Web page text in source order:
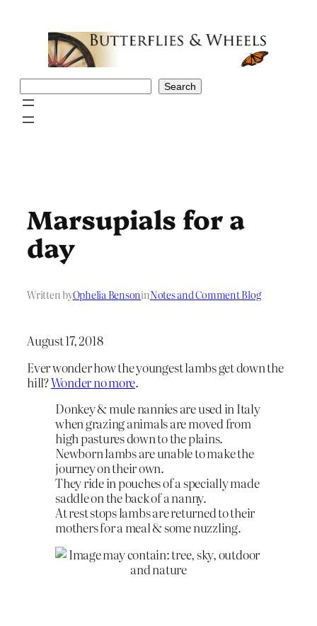
Search
Marsupials for a
day
Written byOphelia BensoninNotes and Comment Blog
August 17, 2018
Ever wonder how the youngest lambs get down the
hill?Wonder no more.
Donkey & mule nannies are used in Italy
when grazing animals are moved from
high pastures down to the plains.
Newborn lambs are unable to make the
journey on their own.
They ride in pouches of a specially made
saddle on the back of a nanny.
At rest stops lambs are returned to their
mothers for a meal & some nuzzling.